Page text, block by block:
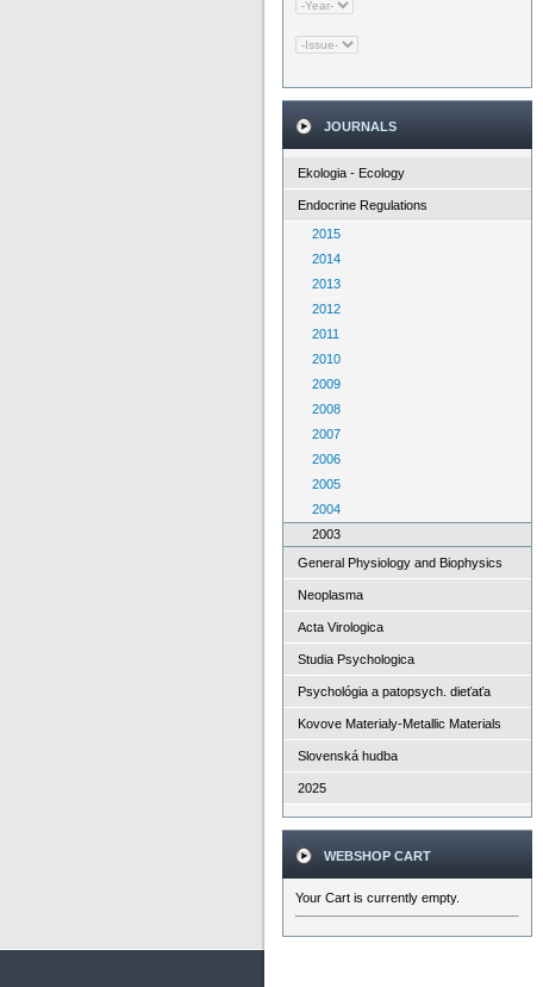
JOURNALS
Ekologia - Ecology
Endocrine Regulations
2015
2014
2013
2012
2011
2010
2009
2008
2007
2006
2005
2004
2003
General Physiology and Biophysics
Neoplasma
Acta Virologica
Studia Psychologica
Psychológia a patopsych. dieťaťa
Kovove Materialy-Metallic Materials
Slovenská hudba
2025
WEBSHOP CART
Your Cart is currently empty.